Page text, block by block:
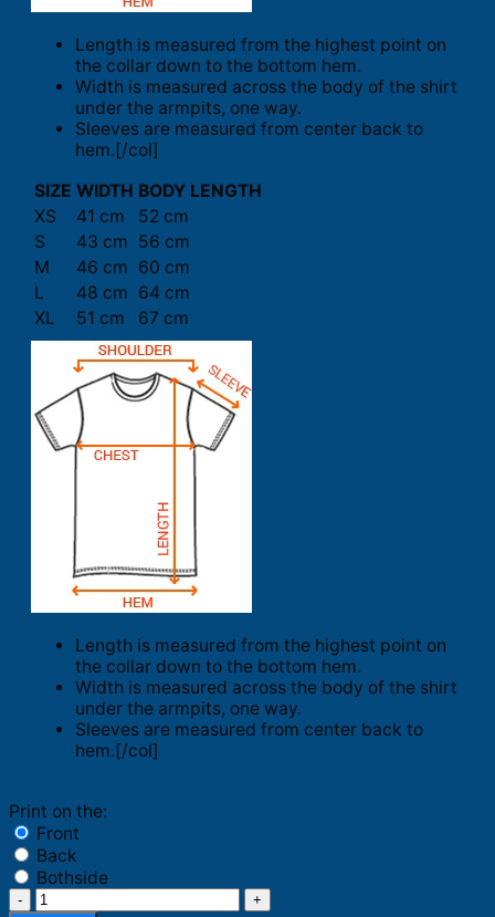
Length is measured from the highest point on
the collar down to the bottom hem.
Width is measured across the body of the shirt
under the armpits, one way.
Sleeves are measured from center back to
hem.[/col]
SIZE WIDTH BODY LENGTH
XS
41 cm
52 cm
S
43 cm 56 cm
M
46 cm 60 cm
L
48 cm 64 cm
XL
51 cm 67 cm
Length is measured from the highest point on
the collar down to the bottom hem.
Width is measured across the body of the shirt
under the armpits, one way.
Sleeves are measured from center back to
hem.[/col]
Print on the:
Front
Back
Bothside
Philadelphia